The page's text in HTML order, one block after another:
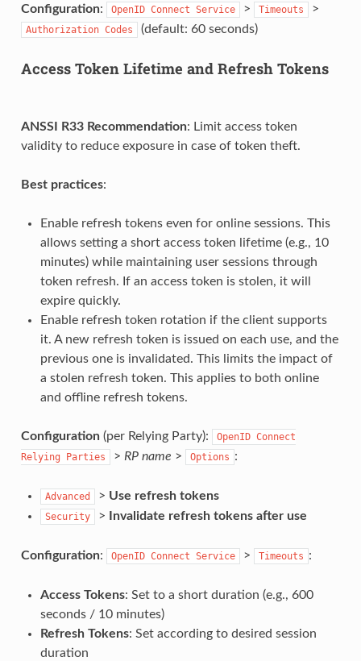
Configuration: OpenID Connect Service > Timeouts >
Authorization Codes (default: 60 seconds)
Access Token Lifetime and Refresh Tokens
ANSSI R33 Recommendation: Limit access token
validity to reduce exposure in case of token theft.
Best practices:
Enable refresh tokens even for online sessions. This
allows setting a short access token lifetime (e.g., 10
minutes) while maintaining user sessions through
token refresh. If an access token is stolen, it will
expire quickly.
Enable refresh token rotation if the client supports
it. A new refresh token is issued on each use, and the
previous one is invalidated. This limits the impact of
a stolen refresh token. This applies to both online
and offline refresh tokens.
Configuration(per Relying Party): OpenID Connect
Relying
Parties > RP name > Options :
Advanced > Use refresh tokens
Security > Invalidate refresh tokens after use
Configuration: OpenID Connect Service > Timeouts :
Access Tokens: Set to a short duration (e.g., 600
seconds / 10 minutes)
Refresh Tokens: Set according to desired session
duration